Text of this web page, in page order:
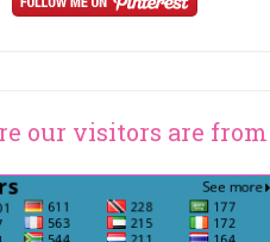
our visitors are from